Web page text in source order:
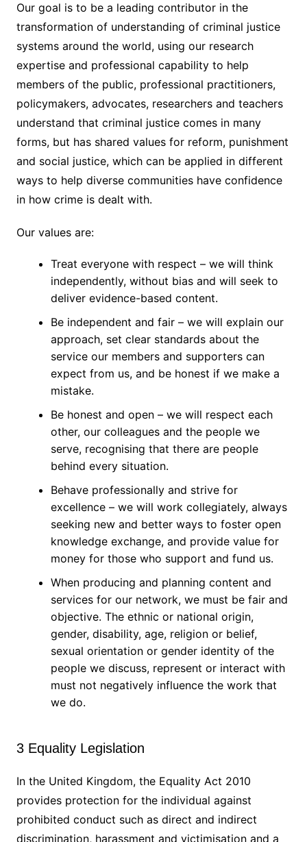
Our goal is to be a leading contributor in the
transformation of understanding of criminal justice
systems around the world, using our research
expertise and professional capability to help
members of the public, professional practitioners,
policymakers, advocates, researchers and teachers
understand that criminal justice comes in many
forms, but has shared values for reform, punishment
and social justice, which can be applied in different
ways to help diverse communities have confidence
in how crime is dealt with.
Our values are:
Treat everyone with respect – we will think
independently, without bias and will seek to
deliver evidence-based content.
Be independent and fair – we will explain our
approach, set clear standards about the
service our members and supporters can
expect from us, and be honest if we make a
mistake.
Be honest and open – we will respect each
other, our colleagues and the people we
serve, recognising that there are people
behind every situation.
Behave professionally and strive for
excellence – we will work collegiately, always
seeking new and better ways to foster open
knowledge exchange, and provide value for
money for those who support and fund us.
When producing and planning content and
services for our network, we must be fair and
objective. The ethnic or national origin,
gender, disability, age, religion or belief,
sexual orientation or gender identity of the
people we discuss, represent or interact with
must not negatively influence the work that
we do.
3 Equality Legislation
In the United Kingdom, the Equality Act 2010
provides protection for the individual against
prohibited conduct such as direct and indirect
discrimination, harassment and victimisation and a